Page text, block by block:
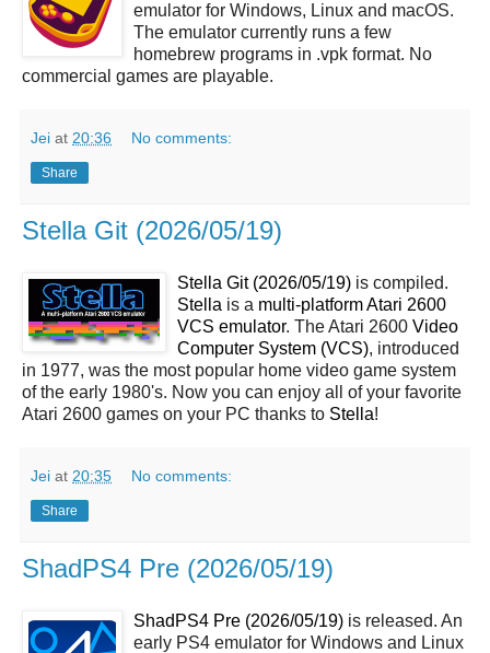
emulator for Windows, Linux and macOS.
The emulator currently runs a few
homebrew programs in .vpk format. No
commercial games are playable.
Jei at 20:36 No comments:
Share
Stella Git (2026/05/19)
Stella Git (2026/05/19) is compiled.
Stella is a multi-platform Atari 2600
VCS emulator. The Atari 2600 Video
Computer System (VCS), introduced
in 1977, was the most popular home video game system
of the early 1980's. Now you can enjoy all of your favorite
Atari 2600 games on your PC thanks to Stella!
Jei at 20:35 No comments:
Share
ShadPS4 Pre (2026/05/19)
ShadPS4 Pre (2026/05/19) is released. An
early PS4 emulator for Windows and Linux